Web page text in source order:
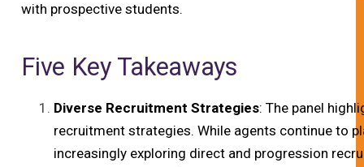
with prospective students.
Five Key Takeaways
Diverse Recruitment Strategies: The panel
recruitment strategies. While agents continue to
increasingly exploring direct and progression